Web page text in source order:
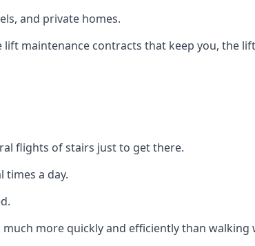
and private homes.
maintenance contracts that keep you, the
flights of stairs just to get there.
times a day.
more quickly and efficiently than walking